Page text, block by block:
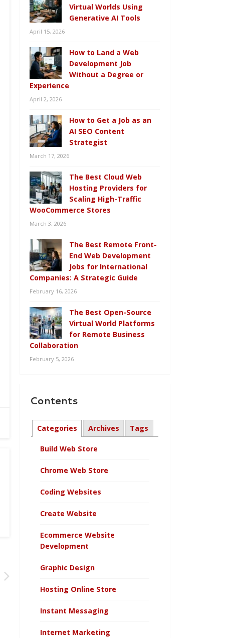
Virtual Worlds Using
Generative AI Tools
April 15, 2026
How to Land a Web
Development Job
Without a Degree or
Experience
April 2, 2026
How to Get a Job as an
AI SEO Content
Strategist
March 17, 2026
The Best Cloud Web
Hosting Providers for
Scaling High-Traffic
WooCommerce Stores
March 3, 2026
The Best Remote Front-
End Web Development
Jobs for International
Companies: A Strategic Guide
February 16, 2026
The Best Open-Source
Virtual World Platforms
for Remote Business
Collaboration
February 5, 2026
Contents
Categories Archives Tags
Build Web Store
Chrome Web Store
Coding Websites
Create Website
Ecommerce Website
Development
Graphic Design
Hosting Online Store
Instant Messaging
Internet Marketing